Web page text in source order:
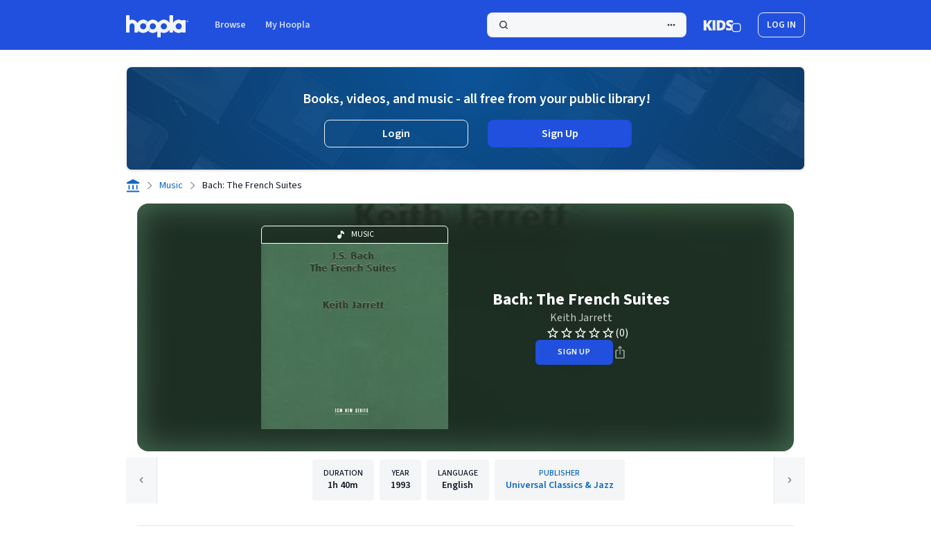
Browse My Hoopla LOG IN
Books, videos, and music - all free from your public library!
Login Sign Up
Music Bach: The French Suites
MUSIC
Bach: The French Suites
Keith Jarrett
(0)
SIGN UP
DURATION
1h 40m
YEAR
1993
LANGUAGE
English
PUBLISHER
Universal Classics & Jazz